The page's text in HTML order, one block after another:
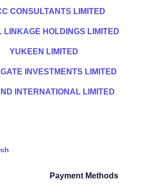
CONSULTANTS LIMITED
LINKAGE HOLDINGS LIMITED
YUKEEN LIMITED
INVESTMENTS LIMITED
INTERNATIONAL LIMITED
Payment Methods